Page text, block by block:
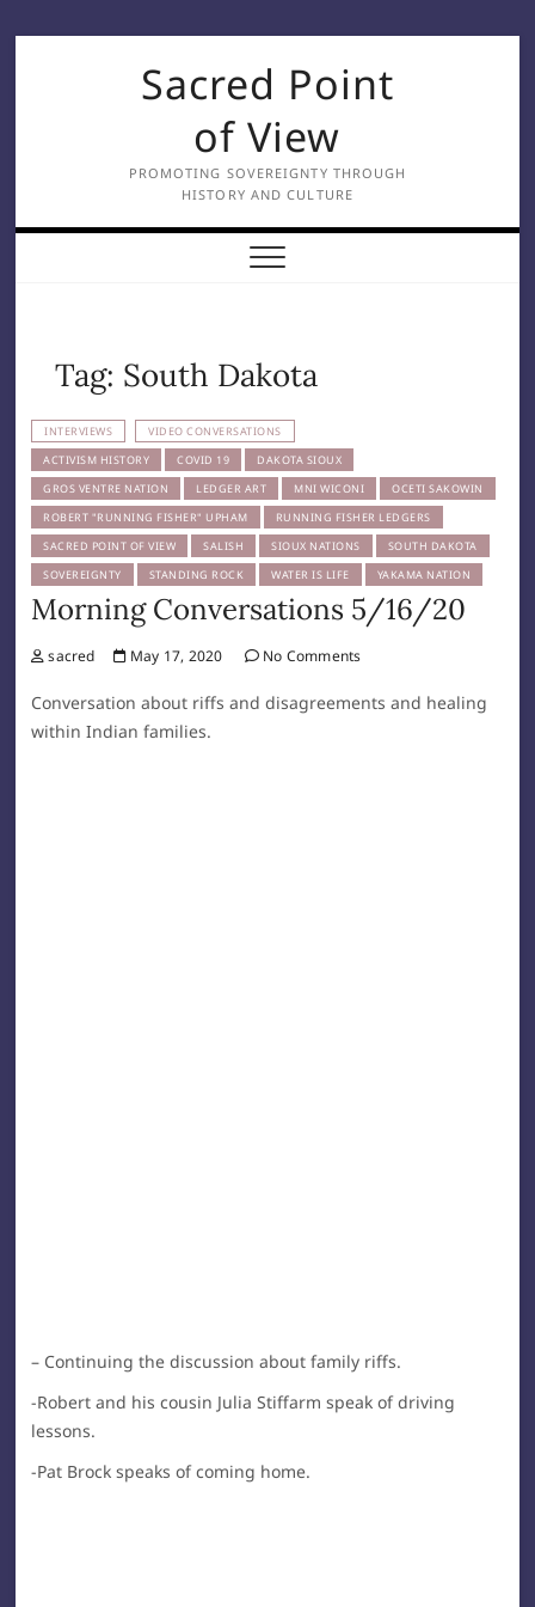
Sacred Point
of View
PROMOTING SOVEREIGNTY THROUGH
HISTORY AND CULTURE
Tag: South Dakota
INTERVIEWS
VIDEO CONVERSATIONS
ACTIVISM HISTORY
COVID 19
DAKOTA SIOUX
GROS VENTRE NATION
LEDGER ART MNI WICONI
OCETI SAKOWIN
ROBERT "RUNNING FISHER" UPHAM
RUNNING FISHER LEDGERS
SACRED POINT OF VIEW
SALISH SIOUX NATIONS
SOUTH DAKOTA
SOVEREIGNTY
STANDING ROCK WATER IS LIFE YAKAMA NATION
Morning Conversations 5/16/20
sacred May 17, 2020 No Comments
Conversation about riffs and disagreements and healing
within Indian families.
– Continuing the discussion about family riffs.
-Robert and his cousin Julia Stiffarm speak of driving
lessons.
-Pat Brock speaks of coming home.